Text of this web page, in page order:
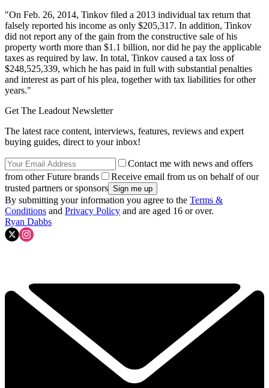
"On Feb. 26, 2014, Tinkov filed a 2013 individual tax return that
falsely reported his income as only $205,317. In addition, Tinkov
did not report any of the gain from the constructive sale of his
property worth more than $1.1 billion, nor did he pay the applicable
taxes as required by law. In total, Tinkov caused a tax loss of
$248,525,339, which he has paid in full with substantial penalties
and interest as part of his plea, together with tax liabilities for other
years."
Get The Leadout Newsletter
The latest race content, interviews, features, reviews and expert
buying guides, direct to your inbox!
Contact me with news and offers
from other Future brands
Receive email from us on behalf of our
trusted partners or sponsors
By submitting your information you agree to the Terms &
Conditions and Privacy Policy and are aged 16 or over.
Ryan Dabbs